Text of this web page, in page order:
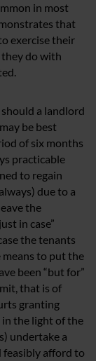
in most
that
exercise their
do with
a landlord
be best
of six months
practicable
to regain
due to a
the
in case”
the tenants
to put the
been “but for”
that is of
granting
the light of the
undertake a
feasibly afford to